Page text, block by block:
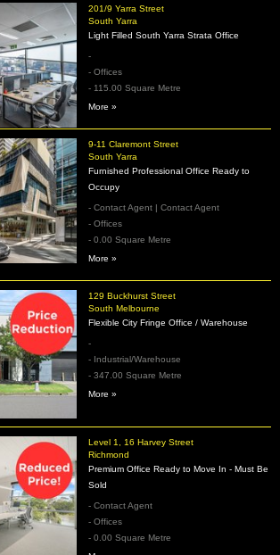
201/9 Yarra Street
South Yarra
Light Filled South Yarra Strata Office
-
- Offices
- 115.00 Square Metre
More »
9-11 Claremont Street
South Yarra
Furnished Professional Office Ready to
Occupy
- Contact Agent | Contact Agent
- Offices
- 0.00 Square Metre
More »
129 Buckhurst Street
South Melbourne
Flexible City Fringe Office / Warehouse
-
- Industrial/Warehouse
- 347.00 Square Metre
More »
Level 1, 16 Harvey Street
Richmond
Premium Office Ready to Move In - Must Be
Sold
- Contact Agent
- Offices
- 0.00 Square Metre